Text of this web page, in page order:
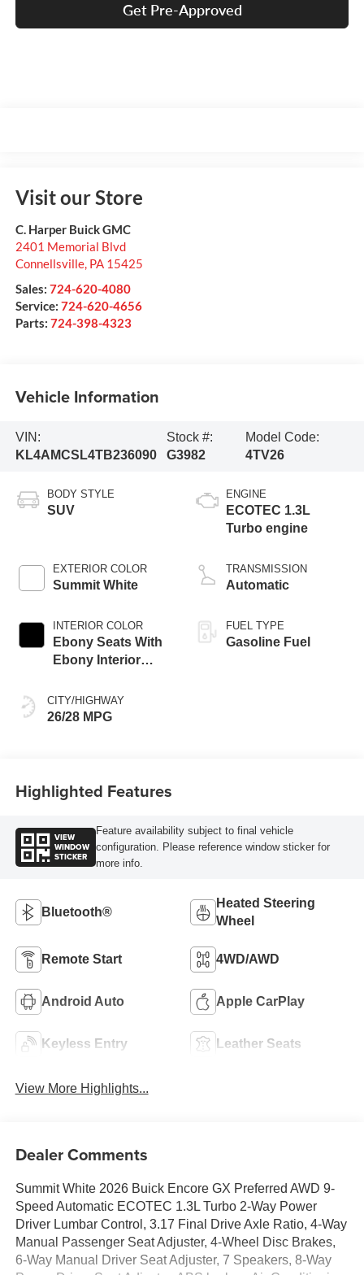
Get Pre-Approved
Visit our Store
C. Harper Buick GMC
2401 Memorial Blvd
Connellsville, PA 15425
Sales: 724-620-4080
Service: 724-620-4656
Parts: 724-398-4323
Vehicle Information
VIN:
KL4AMCSL4TB236090
Stock #:
G3982
Model Code:
4TV26
BODY STYLE
SUV
EXTERIOR COLOR
Summit White
INTERIOR COLOR
Ebony Seats With
Ebony Interior
With Leatherette
Seat Trim
CITY/HIGHWAY
26/28 MPG
ENGINE
ECOTEC 1.3L
Turbo engine
TRANSMISSION
Automatic
FUEL TYPE
Gasoline Fuel
Highlighted Features
VIEW
WINDOW
STICKER
Feature availability subject to final vehicle
configuration. Please reference window sticker for
more info.
Bluetooth®
Heated Steering
Wheel
Remote Start 4WD/AWD
Android Auto Apple CarPlay
Keyless Entry Leather Seats
View More Highlights...
Dealer Comments
Summit White 2026 Buick Encore GX Preferred AWD 9-
Speed Automatic ECOTEC 1.3L Turbo 2-Way Power
Driver Lumbar Control, 3.17 Final Drive Axle Ratio, 4-Way
Manual Passenger Seat Adjuster, 4-Wheel Disc Brakes,
6-Way Manual Driver Seat Adjuster, 7 Speakers, 8-Way